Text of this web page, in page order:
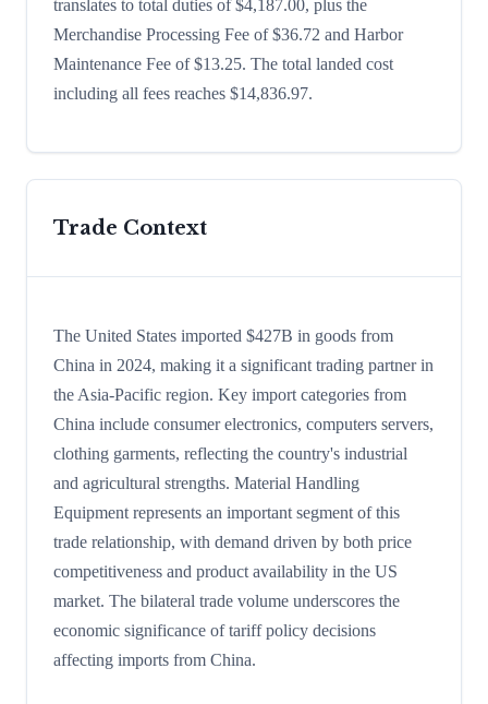
translates to total duties of $4,187.00, plus the
Merchandise Processing Fee of $36.72 and Harbor
Maintenance Fee of $13.25. The total landed cost
including all fees reaches $14,836.97.
Trade Context
The United States imported $427B in goods from
China in 2024, making it a significant trading partner in
the Asia-Pacific region. Key import categories from
China include consumer electronics, computers servers,
clothing garments, reflecting the country's industrial
and agricultural strengths. Material Handling
Equipment represents an important segment of this
trade relationship, with demand driven by both price
competitiveness and product availability in the US
market. The bilateral trade volume underscores the
economic significance of tariff policy decisions
affecting imports from China.